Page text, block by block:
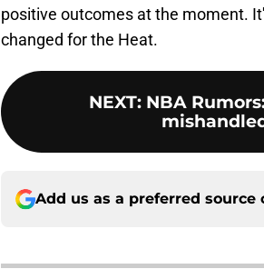
positive outcomes at the moment.
changed for the Heat.
NEXT: NBA
Add us as a preferred source